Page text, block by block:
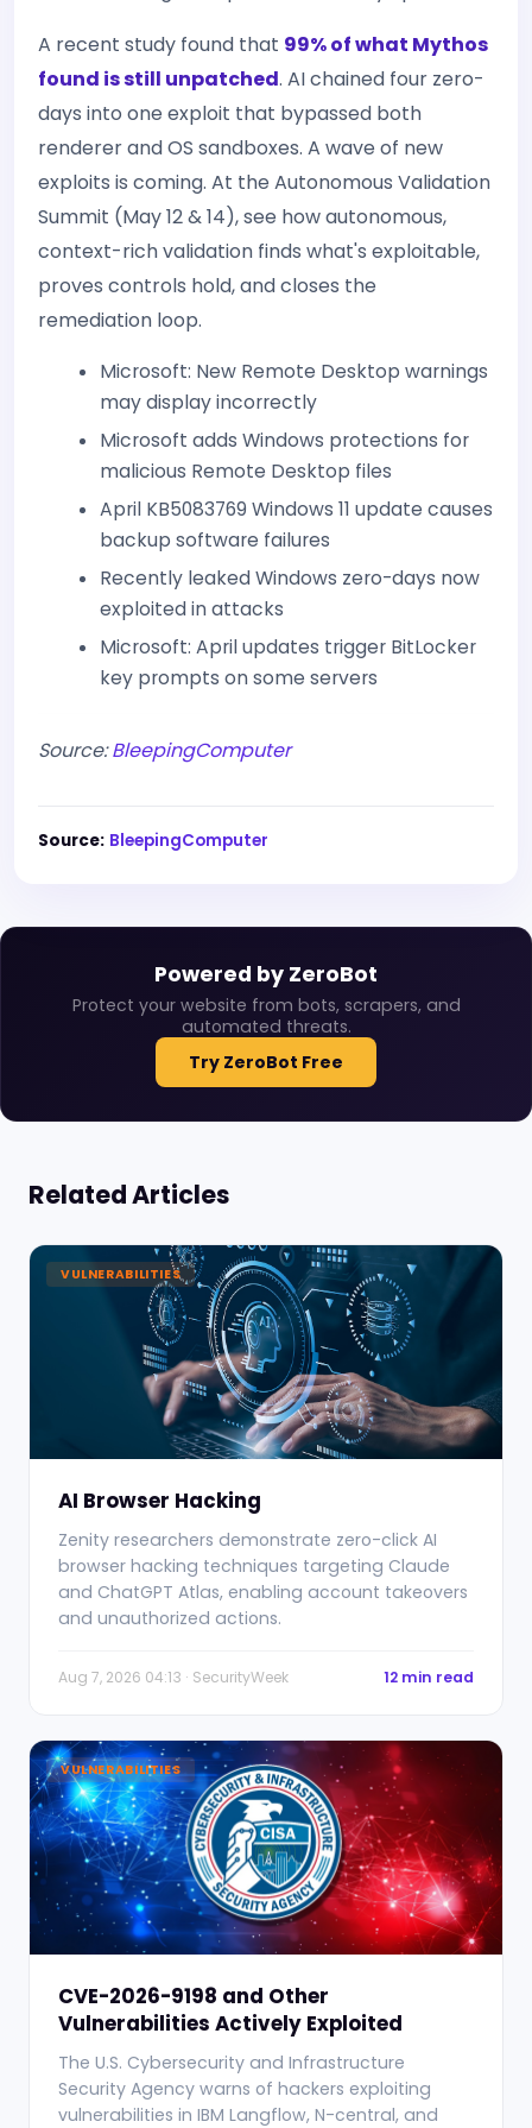
A recent study found that 99% of what Mythos
found is still unpatched. AI chained four zero-
days into one exploit that bypassed both
renderer and OS sandboxes. A wave of new
exploits is coming. At the Autonomous Validation
Summit (May 12 & 14), see how autonomous,
context-rich validation finds what's exploitable,
proves controls hold, and closes the
remediation loop.
Microsoft: New Remote Desktop warnings
may display incorrectly
Microsoft adds Windows protections for
malicious Remote Desktop files
April KB5083769 Windows 11 update causes
backup software failures
Recently leaked Windows zero-days now
exploited in attacks
Microsoft: April updates trigger BitLocker
key prompts on some servers
Source:BleepingComputer
Source: BleepingComputer
Powered by ZeroBot
Protect your website from bots, scrapers, and
automated threats.
Try ZeroBot Free
Related Articles
VULNERABILITIES
AI Browser Hacking
Zenity researchers demonstrate zero-click AI
browser hacking techniques targeting Claude
and ChatGPT Atlas, enabling account takeovers
and unauthorized actions.
Aug 7, 2026 04:13 · SecurityWeek 12 min read
VULNERABILITIES
CVE-2026-9198 and Other
Vulnerabilities Actively Exploited
The U.S. Cybersecurity and Infrastructure
Security Agency warns of hackers exploiting
vulnerabilities in IBM Langflow, N-central, and